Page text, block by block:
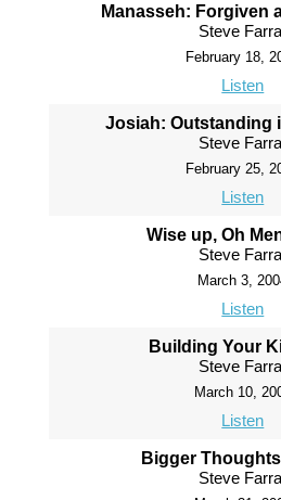
Manasseh: Forgiven
Steve
February 18,
Listen
Josiah: Outstanding
Steve
February 25,
Listen
Wise up, Oh
Steve
March 3,
Listen
Building Your
Steve
March 10,
Listen
Bigger
Steve